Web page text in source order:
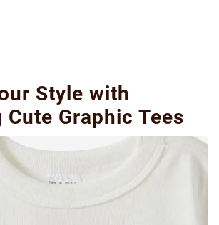
Style with
Cute Graphic Tees